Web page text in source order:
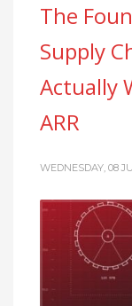
The
Supply
Actually
ARR
WEDNESDAY, 08